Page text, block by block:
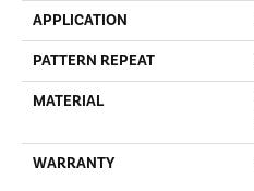
APPLICATION
PATTERN REPEAT
MATERIAL
WARRANTY